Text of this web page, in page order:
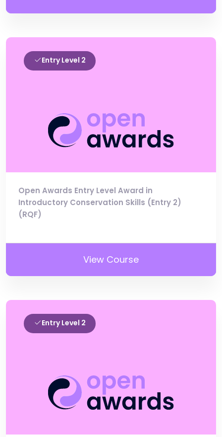
Entry Level 2
Open Awards Entry Level Award in
Introductory Conservation Skills (Entry 2)
(RQF)
View Course
Entry Level 2